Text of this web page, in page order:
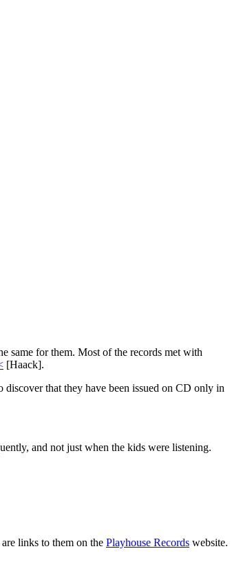
same for them. Most of the records met with
[Haack].
that they have been issued on CD only in
and not just when the kids were listening.
links to them on the Playhouse Records website.